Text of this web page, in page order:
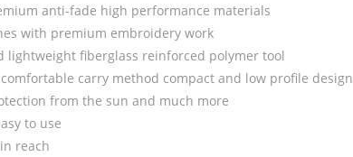
anti-fade high performance materials
with premium embroidery work
lightweight fiberglass reinforced polymer tool
carry method compact and low profile design
from the sun and much more
to use
reach